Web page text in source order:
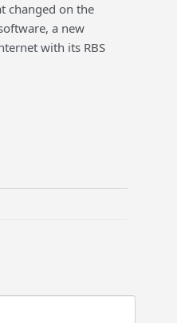
changed on the
a new
with its RBS